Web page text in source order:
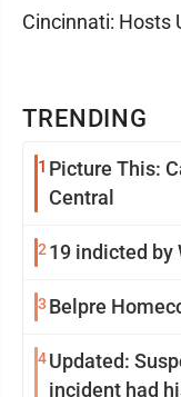
TRENDING
1 Picture This:
Central
2 19 indicted by
3 Belpre
4Updated:
incident had
Cincinnati: Hosts